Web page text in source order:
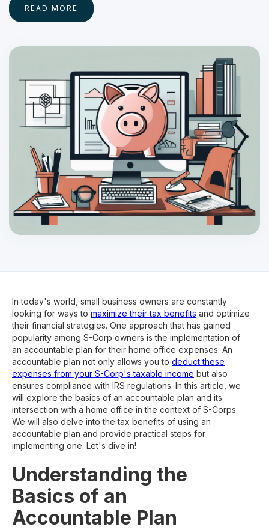
READ MORE
In today's world, small business owners are constantly
looking for ways to maximize their tax benefits and optimize
their financial strategies. One approach that has gained
popularity among S-Corp owners is the implementation of
an accountable plan for their home office expenses. An
accountable plan not only allows you to deduct these
expenses from your S-Corp's taxable income but also
ensures compliance with IRS regulations. In this article, we
will explore the basics of an accountable plan and its
intersection with a home office in the context of S-Corps.
We will also delve into the tax benefits of using an
accountable plan and provide practical steps for
implementing one. Let's dive in!
Understanding the
Basics of an
Accountable Plan